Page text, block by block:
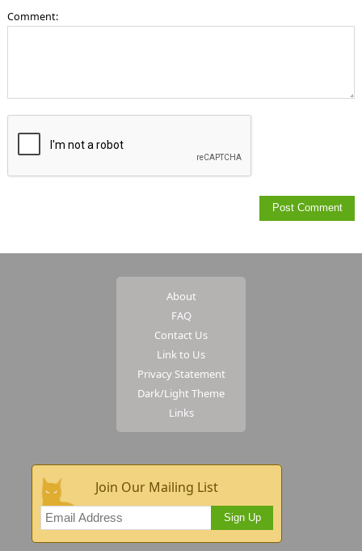
Comment:
About
FAQ
Contact Us
Link to Us
Privacy Statement
Dark/Light Theme
Links
Join Our Mailing List
Sign Up